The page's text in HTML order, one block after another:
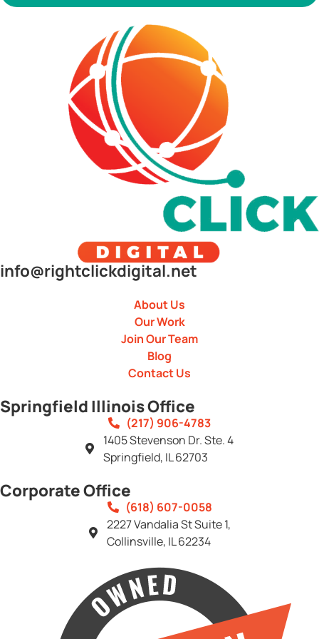
info@rightclickdigital.net
About Us
Our Work
Join Our Team
Blog
Contact Us
Springfield Illinois Office
(217) 906-4783
1405 Stevenson Dr. Ste. 4
Springfield, IL 62703
Corporate Office
(618) 607-0058
2227 Vandalia St Suite 1,
Collinsville, IL 62234